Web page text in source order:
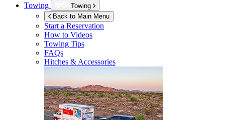
Towing
Towing
Back to Main Menu
Start a Reservation
How to Videos
Towing Tips
FAQs
Hitches & Accessories